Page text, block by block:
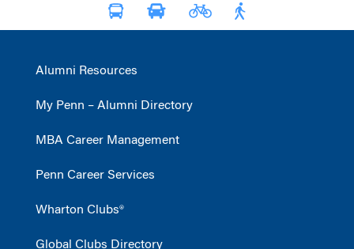
Alumni Resources
My Penn – Alumni Directory
MBA Career Management
Penn Career Services
Wharton Clubs®
Global Clubs Directory